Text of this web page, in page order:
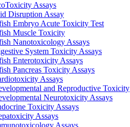
Assays
Disruption Assay
Embryo Acute Toxicity Test
Muscle Toxicity
Nanotoxicology Assays
System Toxicity Assays
Enterotoxicity Assays
Pancreas Toxicity Assays
Assays
and Reproductive Toxicity
Neurotoxicity Assays
Toxicity Assays
Assays
Assays